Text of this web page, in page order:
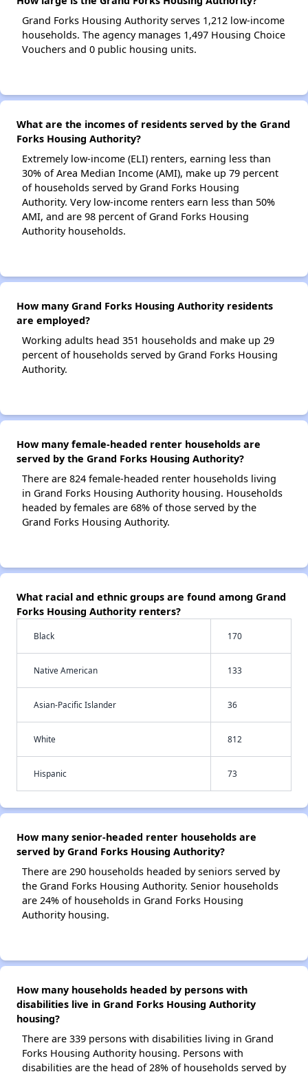
Grand Forks Housing Authority serves 1,212 low-income
households. The agency manages 1,497 Housing Choice
Vouchers and 0 public housing units.
What are the incomes of residents served by the Grand
Forks Housing Authority?
Extremely low-income (ELI) renters, earning less than
30% of Area Median Income (AMI), make up 79 percent
of households served by Grand Forks Housing
Authority. Very low-income renters earn less than 50%
AMI, and are 98 percent of Grand Forks Housing
Authority households.
How many Grand Forks Housing Authority residents
are employed?
Working adults head 351 households and make up 29
percent of households served by Grand Forks Housing
Authority.
How many female-headed renter households are
served by the Grand Forks Housing Authority?
There are 824 female-headed renter households living
in Grand Forks Housing Authority housing. Households
headed by females are 68% of those served by the
Grand Forks Housing Authority.
What racial and ethnic groups are found among Grand
Forks Housing Authority renters?
Black 170
Native American 133
Asian-Pacific Islander 36
White 812
Hispanic 73
How many senior-headed renter households are
served by Grand Forks Housing Authority?
There are 290 households headed by seniors served by
the Grand Forks Housing Authority. Senior households
are 24% of households in Grand Forks Housing
Authority housing.
How many households headed by persons with
disabilities live in Grand Forks Housing Authority
housing?
There are 339 persons with disabilities living in Grand
Forks Housing Authority housing. Persons with
disabilities are the head of 28% of households served by